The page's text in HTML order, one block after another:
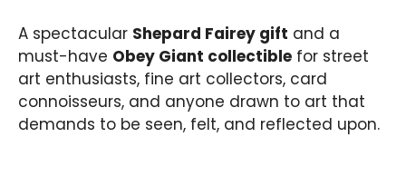
A spectacular Shepard Fairey gift and a
must-have Obey Giant collectible for street
art enthusiasts, fine art collectors, card
connoisseurs, and anyone drawn to art that
demands to be seen, felt, and reflected upon.